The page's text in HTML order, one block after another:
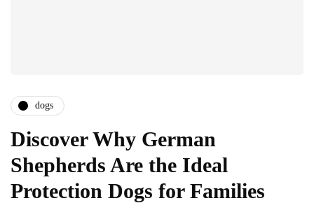
dogs
Discover Why German
Shepherds Are the Ideal
Protection Dogs for Families